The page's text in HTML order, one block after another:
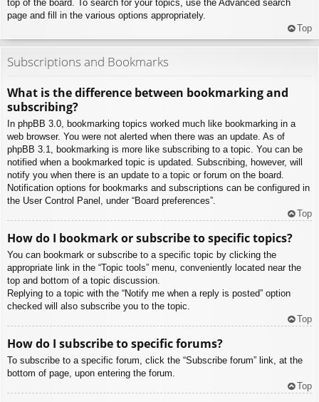
top of the board. To search for your topics, use the Advanced search
page and fill in the various options appropriately.
Top
Subscriptions and Bookmarks
What is the difference between bookmarking and
subscribing?
In phpBB 3.0, bookmarking topics worked much like bookmarking in a
web browser. You were not alerted when there was an update. As of
phpBB 3.1, bookmarking is more like subscribing to a topic. You can be
notified when a bookmarked topic is updated. Subscribing, however, will
notify you when there is an update to a topic or forum on the board.
Notification options for bookmarks and subscriptions can be configured in
the User Control Panel, under “Board preferences”.
Top
How do I bookmark or subscribe to specific topics?
You can bookmark or subscribe to a specific topic by clicking the
appropriate link in the “Topic tools” menu, conveniently located near the
top and bottom of a topic discussion.
Replying to a topic with the “Notify me when a reply is posted” option
checked will also subscribe you to the topic.
Top
How do I subscribe to specific forums?
To subscribe to a specific forum, click the “Subscribe forum” link, at the
bottom of page, upon entering the forum.
Top